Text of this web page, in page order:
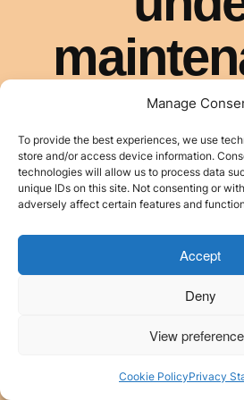
Manage
To provide the best experiences, we use
store and/or access device information.
technologies will allow us to process data
unique IDs on this site. Not consenting or
adversely affect certain features and
Accept
Deny
View
Cookie PolicyPrivacy